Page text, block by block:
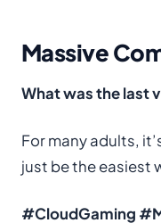
Massive
What was the last
For many adults,
just be the easiest
#CloudGaming